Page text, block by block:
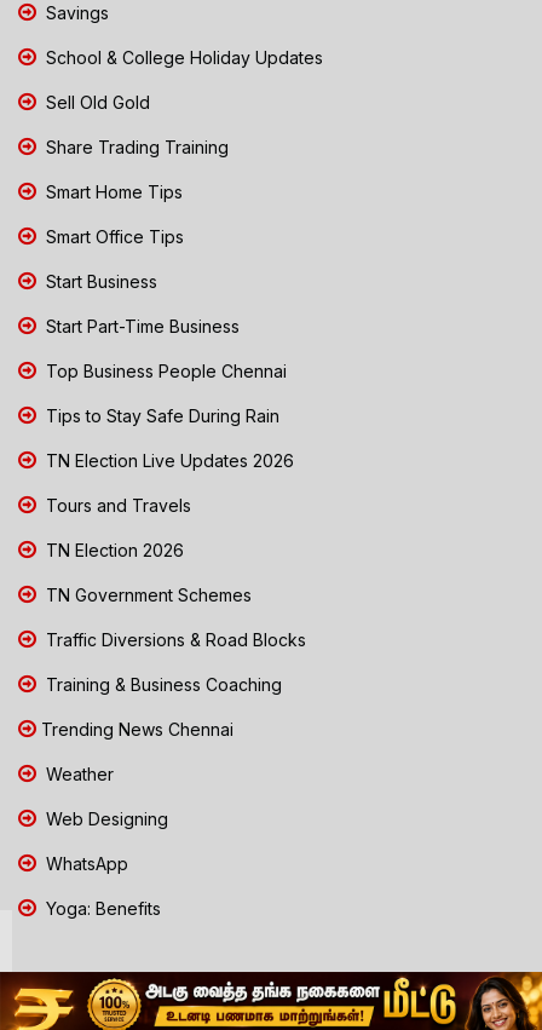
Savings
School & College Holiday Updates
Sell Old Gold
Share Trading Training
Smart Home Tips
Smart Office Tips
Start Business
Start Part-Time Business
Top Business People Chennai
Tips to Stay Safe During Rain
TN Election Live Updates 2026
Tours and Travels
TN Election 2026
TN Government Schemes
Traffic Diversions & Road Blocks
Training & Business Coaching
Trending News Chennai
Weather
Web Designing
WhatsApp
Yoga: Benefits